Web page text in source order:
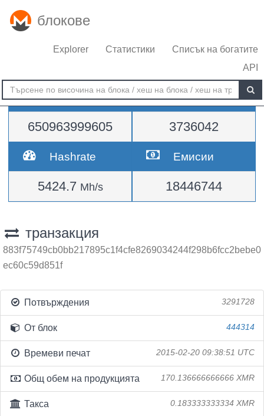
блокове
Explorer Статистики
Списък на богатите
API
Трудност
650963999605
височина
3736042
Hashrate
5424.7 Mh/s
Емисии
18446744
транзакция
883f75749cb0bb217895c1f4cfe8269034244f298b6fcc2bebe0
ec60c59d851f
Потвърждения 3291728
От блок 444314
Времеви печат 2015-02-20 09:38:51 UTC
Общ обем на продукцията 170.136666666666 XMR
Такса 0.183333333334 XMR